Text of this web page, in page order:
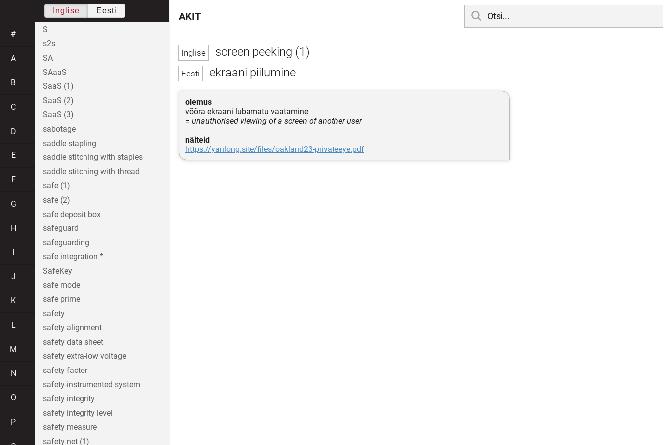
screen peeking (1)
ekraani piilumine
olemus
võõra ekraani lubamatu vaatamine
= unauthorised viewing of a screen of another user
näiteid
https://yanlong.site/files/oakland23-privateeye.pdf
AKIT
Inglise Eesti
#
A
B
C
D
E
F
G
H
J
K
L
M
N
O
P
S
s2s
SA
SAaaS
SaaS (1)
SaaS (2)
SaaS (3)
sabotage
saddle stapling
saddle stitching with staples
saddle stitching with thread
safe (1)
safe (2)
safe deposit box
safeguard
safeguarding
safe integration *
SafeKey
safe mode
safe prime
safety
safety alignment
safety data sheet
safety extra-low voltage
safety factor
safety-instrumented system
safety integrity
safety integrity level
safety measure
safety net (1)